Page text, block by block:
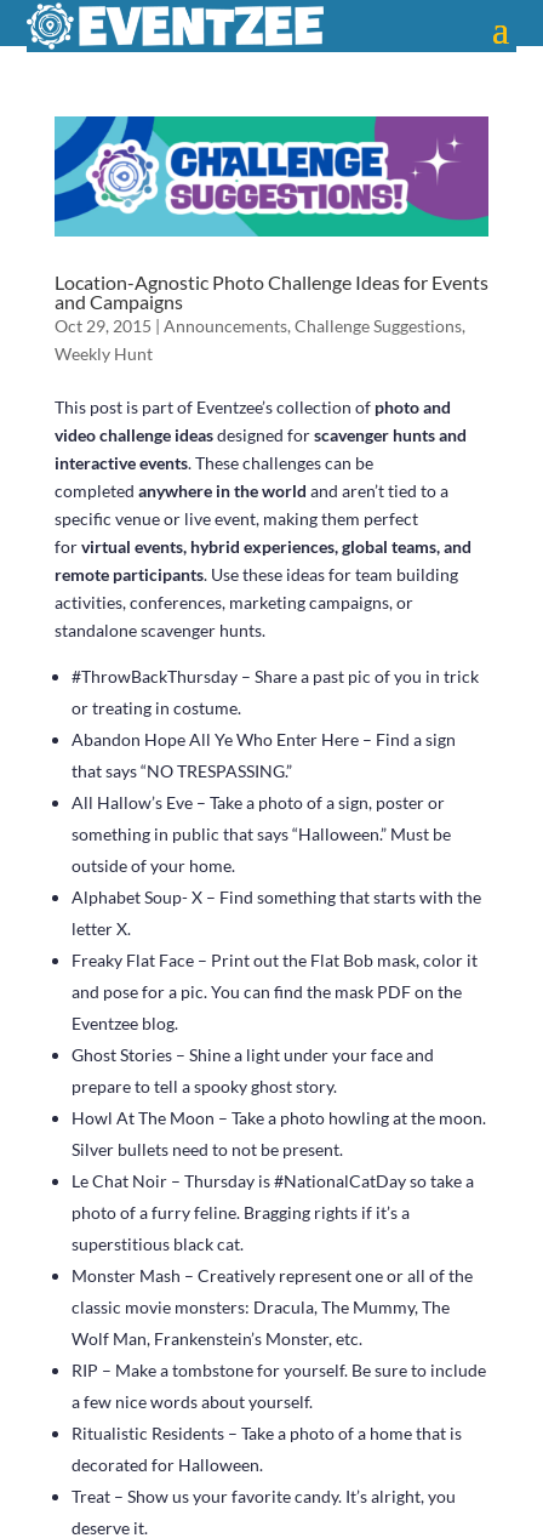
Location-Agnostic Photo Challenge Ideas for Events
and Campaigns
Oct 29, 2015 | Announcements, Challenge Suggestions,
Weekly Hunt
This post is part of Eventzee’s collection of photo and
video challenge ideasdesigned forscavenger hunts and
interactive events. These challenges can be
completed anywhere in the world and aren’t tied to a
specific venue or live event, making them perfect
forvirtual events, hybrid experiences, global teams, and
remote participants. Use these ideas for team building
activities, conferences, marketing campaigns, or
standalone scavenger hunts.
#ThrowBackThursday – Share a past pic of you in trick
or treating in costume.
Abandon Hope All Ye Who Enter Here – Find a sign
that says “NO TRESPASSING.”
All Hallow’s Eve – Take a photo of a sign, poster or
something in public that says “Halloween.” Must be
outside of your home.
Alphabet Soup- X – Find something that starts with the
letter X.
Freaky Flat Face – Print out the Flat Bob mask, color it
and pose for a pic. You can find the mask PDF on the
Eventzee blog.
Ghost Stories – Shine a light under your face and
prepare to tell a spooky ghost story.
Howl At The Moon – Take a photo howling at the moon.
Silver bullets need to not be present.
Le Chat Noir – Thursday is #NationalCatDay so take a
photo of a furry feline. Bragging rights if it’s a
superstitious black cat.
Monster Mash – Creatively represent one or all of the
classic movie monsters: Dracula, The Mummy, The
Wolf Man, Frankenstein’s Monster, etc.
RIP – Make a tombstone for yourself. Be sure to include
a few nice words about yourself.
Ritualistic Residents – Take a photo of a home that is
decorated for Halloween.
Treat – Show us your favorite candy. It’s alright, you
deserve it.